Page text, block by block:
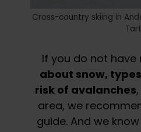
Cross-country skiing in
If you do not have
about snow,
risk of avalanches
area, we
guide. And we